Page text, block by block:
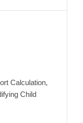
Calculation,
Child